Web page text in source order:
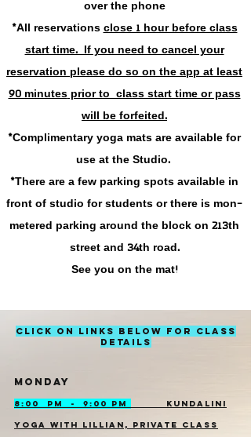
over the phone
*All reservations close 1 hour before class
start time. If you need to cancel your
reservation please do so on the app at least
90 minutesprior to class start time or pass
will be forfeited.
*Complimentary yoga mats are available for
use at the Studio.
*There are a few parking spots available in
front of studio for students or there is mon-
metered parking around the block on 213th
street and 34th road.
See you on the mat!
CLICK ON LINKS BELOW FOR CLASS
DETAILS
MONDAY
8:00 PM - 9:00 PM KUNDALINI
YOGA WITH LILLIAN, PRIVATE CLASS